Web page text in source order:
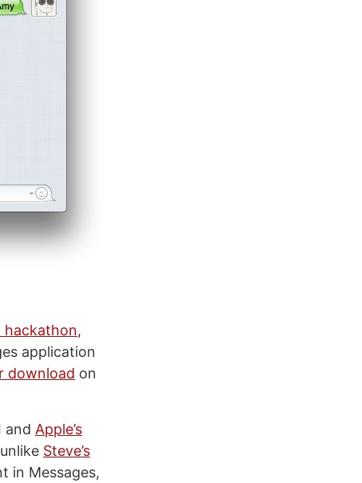
hackathon,
application
download on
and Apple’s
Steve’s
in Messages,